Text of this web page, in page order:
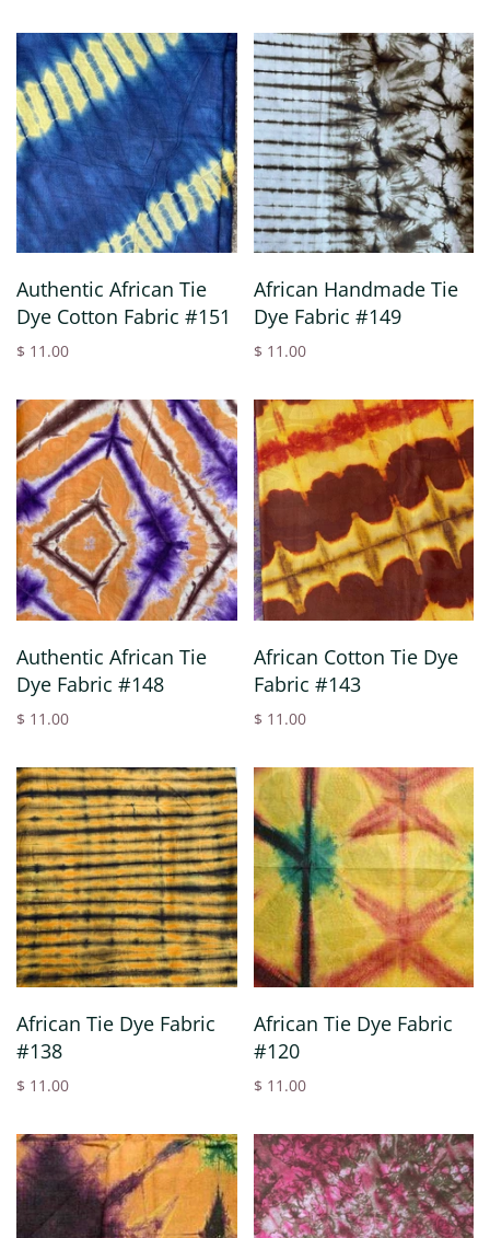
Authentic African Tie
Dye Cotton Fabric #151
$ 11.00
African Handmade Tie
Dye Fabric #149
$ 11.00
Authentic African Tie
Dye Fabric #148
$ 11.00
African Cotton Tie Dye
Fabric #143
$ 11.00
African Tie Dye Fabric
#138
$ 11.00
African Tie Dye Fabric
#120
$ 11.00